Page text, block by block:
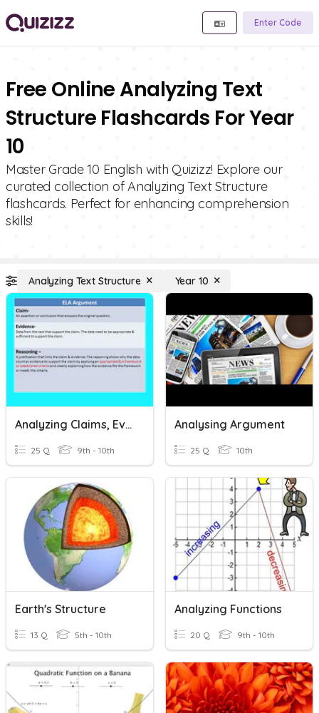
Enter Code
Free Online Analyzing Text
Structure Flashcards For Year
10
Master Grade 10 English with Quizizz! Explore our
curated collection of Analyzing Text Structure
flashcards. Perfect for enhancing comprehension
skills!
Analyzing Text Structure Year 10
Analyzing Claims, Evidence, And Reasoning
25 Q 9th - 10th
Analysing Argument
25 Q 10th
Earth's Structure
13 Q 5th - 10th
Analyzing Functions
20 Q 9th - 10th